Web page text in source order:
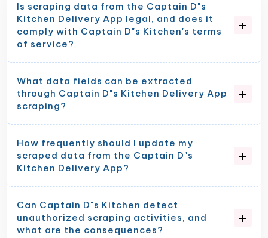
Is scraping data from the Captain D"s
Kitchen Delivery App legal, and does it
comply with Captain D"s Kitchen's terms
of service?
What data fields can be extracted
through Captain D"s Kitchen Delivery App
scraping?
How frequently should I update my
scraped data from the Captain D"s
Kitchen Delivery App?
Can Captain D"s Kitchen detect
unauthorized scraping activities, and
what are the consequences?